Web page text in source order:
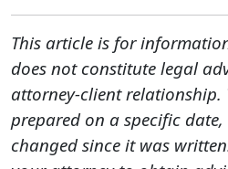
This article is for
does not constitute legal
attorney-client relationship.
prepared on a specific
changed since it was